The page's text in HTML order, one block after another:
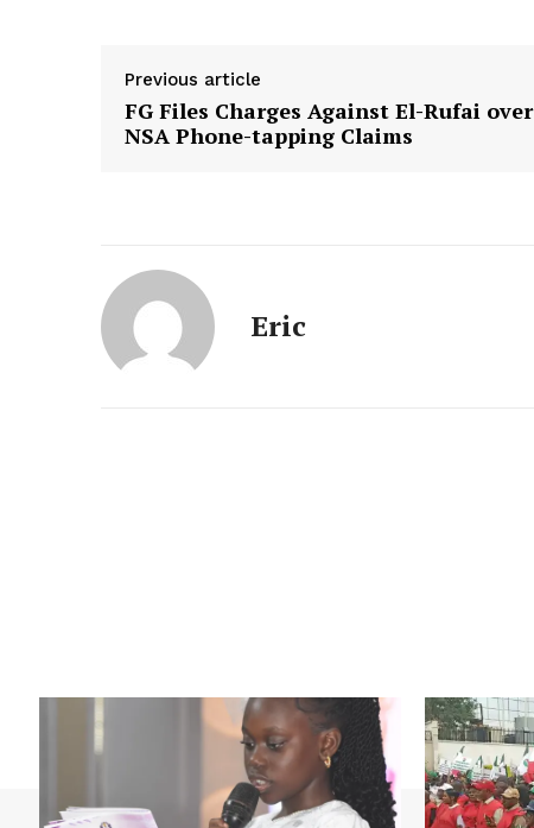
Previous article
FG Files Charges Against El-Rufai over
NSA Phone-tapping Claims
Eric